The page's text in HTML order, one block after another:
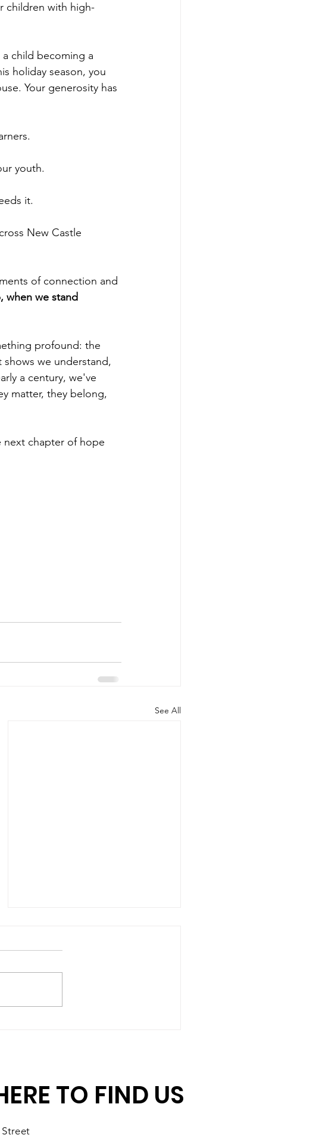
children with high-
child becoming a
holiday season, you
Your generosity has
youth.
it.
New Castle
of connection and
when we stand
profound: the
we understand,
a century, we've
matter, they belong,
chapter of hope
See All
TO FIND US
Street